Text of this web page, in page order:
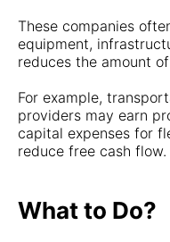
These companies
equipment,
reduces the amount
For example,
providers may earn
capital expenses for
reduce free cash flow.
What to Do?